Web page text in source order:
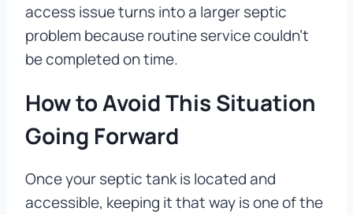
access issue turns into a larger septic
problem because routine service couldn’t
be completed on time.
How to Avoid This Situation
Going Forward
Once your septic tank is located and
accessible, keeping it that way is one of the